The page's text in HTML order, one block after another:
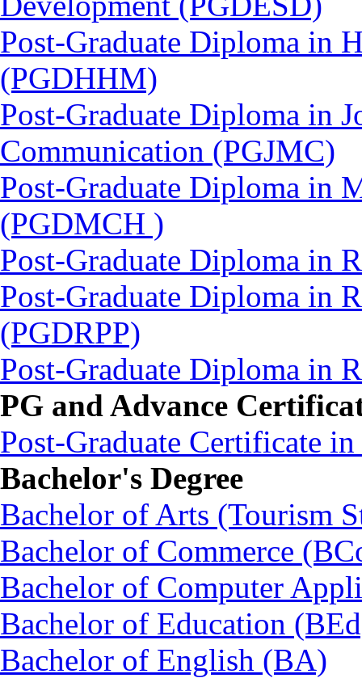
Post-Graduate Diploma in
(PGDHHM)
Post-Graduate Diploma in
Communication (PGJMC)
Post-Graduate Diploma in
(PGDMCH )
Post-Graduate Diploma in
Post-Graduate Diploma in
(PGDRPP)
Post-Graduate Diploma in
PG and Advance
Post-Graduate Certificate
Bachelor's Degree
Bachelor of Arts (Tourism
Bachelor of Commerce
Bachelor of Computer
Bachelor of Education
Bachelor of English (BA)